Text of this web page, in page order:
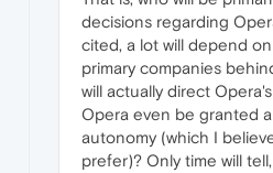
decisions regarding
cited, a lot will depend
primary companies
will actually direct
Opera even be granted
autonomy (which I
prefer)? Only time will